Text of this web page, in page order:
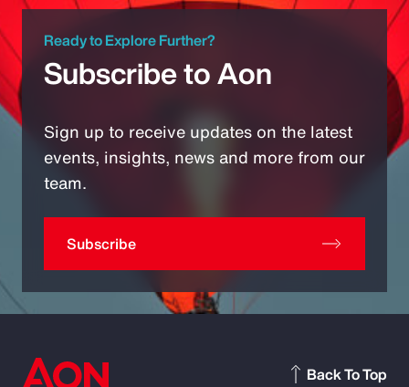
Ready to Explore Further?
Subscribe to Aon
Sign up to receive updates on the latest
events, insights, news and more from our
team.
Subscribe
Back To Top